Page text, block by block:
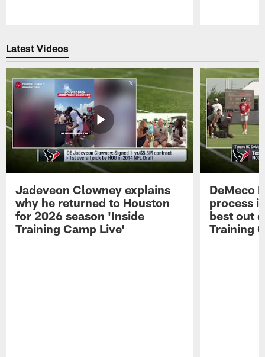
Latest Videos
Jadeveon Clowney explains
why he returned to Houston
for 2026 season 'Inside
Training Camp Live'
DeMeco
process
best out
Training